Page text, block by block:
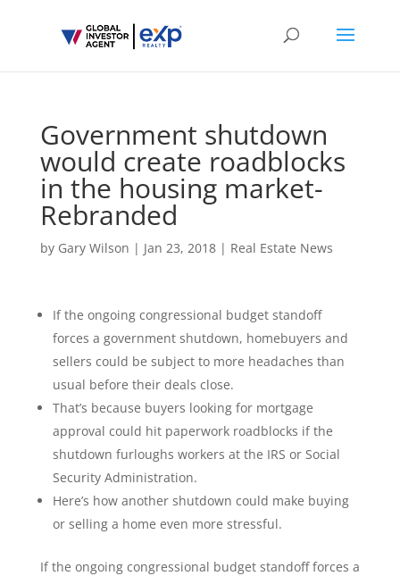
Government shutdown
would create roadblocks
in the housing market-
Rebranded
by Gary Wilson | Jan 23, 2018| Real Estate News
If the ongoing congressional budget standoff
forces a government shutdown, homebuyers and
sellers could be subject to more headaches than
usual before their deals close.
That’s because buyers looking for mortgage
approval could hit paperwork roadblocks if the
shutdown furloughs workers at the IRS or Social
Security Administration.
Here’s how another shutdown could make buying
or selling a home even more stressful.
If the ongoing congressional budget standoff forces a